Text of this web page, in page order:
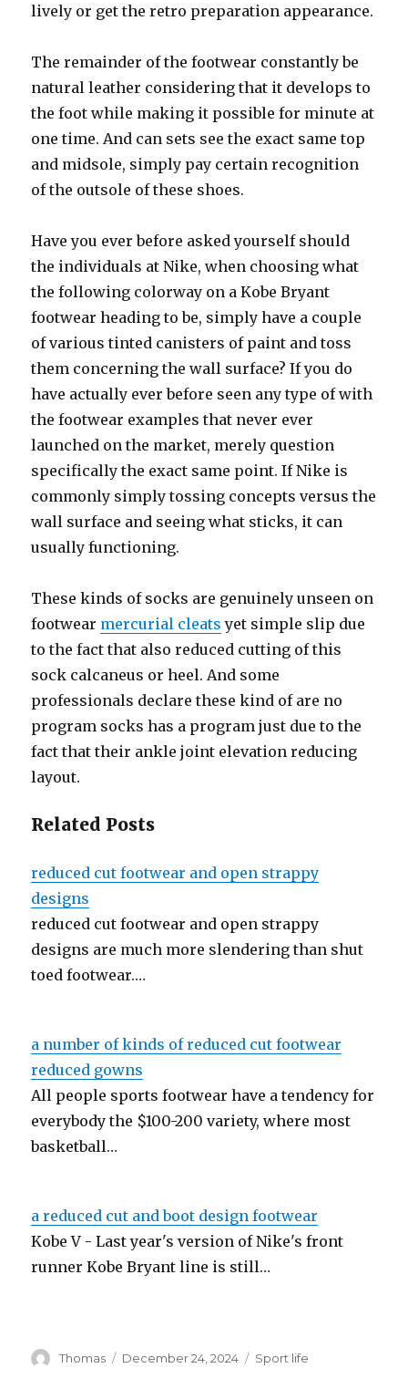
lively or get the retro preparation appearance.
The remainder of the footwear constantly be
natural leather considering that it develops to
the foot while making it possible for minute at
one time. And can sets see the exact same top
and midsole, simply pay certain recognition
of the outsole of these shoes.
Have you ever before asked yourself should
the individuals at Nike, when choosing what
the following colorway on a Kobe Bryant
footwear heading to be, simply have a couple
of various tinted canisters of paint and toss
them concerning the wall surface? If you do
have actually ever before seen any type of with
the footwear examples that never ever
launched on the market, merely question
specifically the exact same point. If Nike is
commonly simply tossing concepts versus the
wall surface and seeing what sticks, it can
usually functioning.
These kinds of socks are genuinely unseen on
footwear mercurial cleats yet simple slip due
to the fact that also reduced cutting of this
sock calcaneus or heel. And some
professionals declare these kind of are no
program socks has a program just due to the
fact that their ankle joint elevation reducing
layout.
Related Posts
reduced cut footwear and open strappy
designs
reduced cut footwear and open strappy
designs are much more slendering than shut
toed footwear.…
a number of kinds of reduced cut footwear
reduced gowns
All people sports footwear have a tendency for
everybody the $100-200 variety, where most
basketball…
a reduced cut and boot design footwear
Kobe V - Last year's version of Nike's front
runner Kobe Bryant line is still…
Author
Thomas
Posted
December 24, 2024 Categories
Sport life